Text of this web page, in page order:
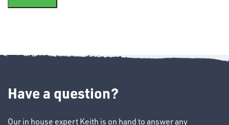
Have a question?
Our in house expert Keith is on hand to answer any